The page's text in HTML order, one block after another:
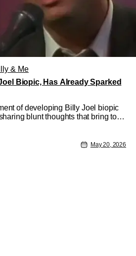
& Me
Biopic, Has Already Sparked
of developing Billy Joel biopic
blunt thoughts that bring to
Dewey Cox Story, the movie
biopics on musical legends.
May 20, 2026